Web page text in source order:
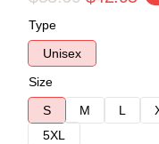
Type
Unisex
Size
S
M L
5XL